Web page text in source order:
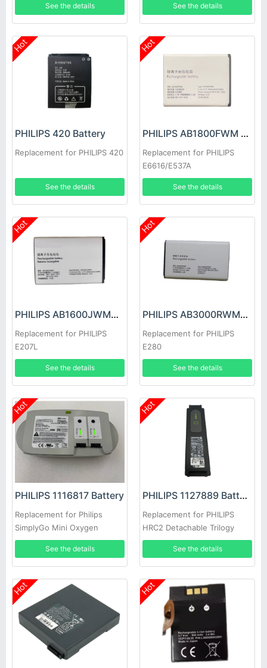
See the details See the details
Hot
PHILIPS 420 Battery
Replacement for PHILIPS 420
See the details
Hot
PHILIPS AB1800FWM Battery
Replacement for PHILIPS
E6616/E537A
See the details
Hot
PHILIPS AB1600JWMY Battery
Replacement for PHILIPS
E207L
See the details
Hot
PHILIPS AB3000RWMF Battery
Replacement for PHILIPS
E280
See the details
Hot
PHILIPS 1116817 Battery
Replacement for Philips
SimplyGo Mini Oxygen
See the details
Hot
PHILIPS 1127889 Battery
Replacement for PHILIPS
HRC2 Detachable Trilogy
EV300
See the details
Hot Hot